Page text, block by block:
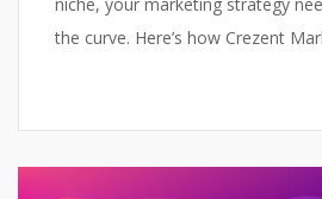
the curve. Here’s how Crezent